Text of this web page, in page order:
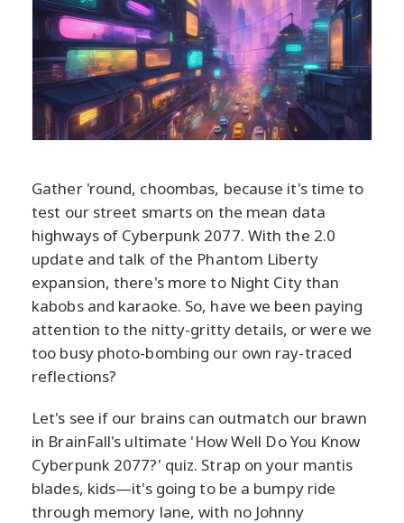
Gather 'round, choombas, because it's time to
test our street smarts on the mean data
highways of Cyberpunk 2077. With the 2.0
update and talk of the Phantom Liberty
expansion, there's more to Night City than
kabobs and karaoke. So, have we been paying
attention to the nitty-gritty details, or were we
too busy photo-bombing our own ray-traced
reflections?
Let's see if our brains can outmatch our brawn
in BrainFall's ultimate 'How Well Do You Know
Cyberpunk 2077?' quiz. Strap on your mantis
blades, kids—it's going to be a bumpy ride
through memory lane, with no Johnny